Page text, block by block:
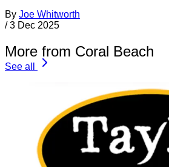
By Joe Whitworth
/ 3 Dec 2025
More from Coral Beach
See all